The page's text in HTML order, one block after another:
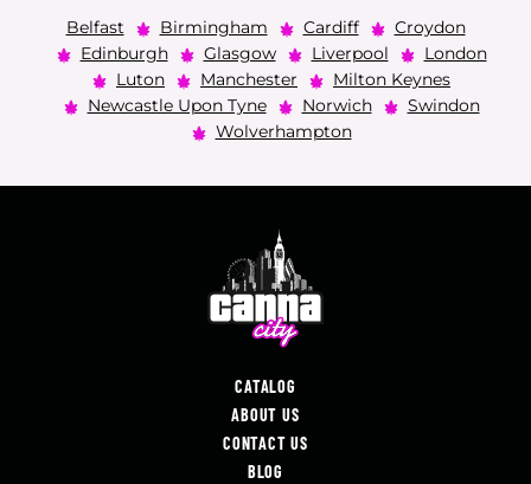
Belfast Birmingham Cardiff
Croydon
Edinburgh
Glasgow Liverpool
London
Luton
Manchester
Milton Keynes
Newcastle Upon Tyne
Norwich
Swindon
Wolverhampton
CATALOG
ABOUT US
CONTACT US
BLOG